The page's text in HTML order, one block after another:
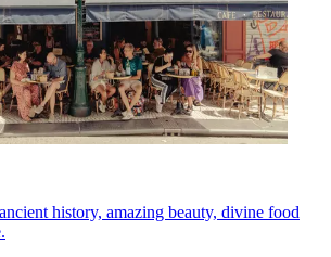
history, amazing beauty, divine food